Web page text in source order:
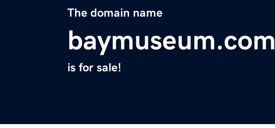
The domain name
baymuseum.com
is for sale!